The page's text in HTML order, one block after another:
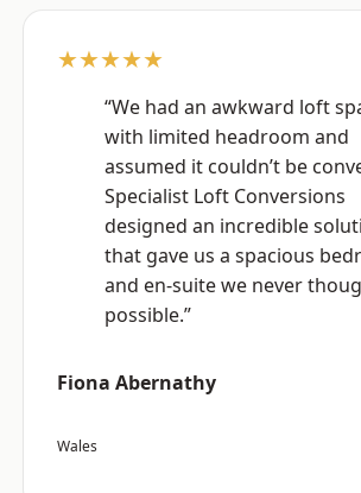
★★★★★
“We had an awkward loft
with limited headroom and
assumed it couldn’t be
Specialist Loft Conversions
designed an incredible
that gave us a spacious
and en-suite we never
possible.”
Fiona Abernathy
Wales